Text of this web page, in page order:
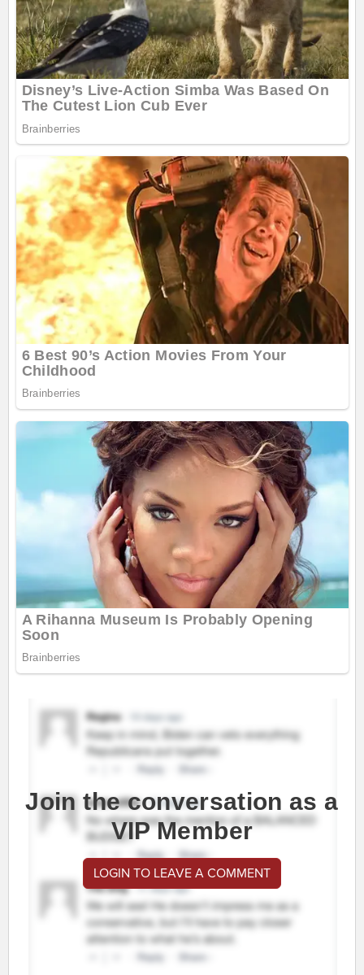
Join the conversation as a
VIP Member
LOGIN TO LEAVE A COMMENT